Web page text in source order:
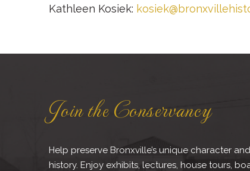
Kathleen Kosiek:
Join the Conservancy
Help preserve Bronxville’s unique character
history. Enjoy exhibits, lectures, house tours,